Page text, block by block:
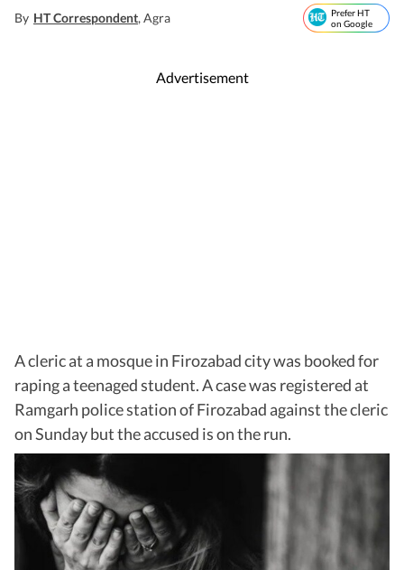
By HT Correspondent, Agra
Prefer HT
on Google
Advertisement
A cleric at a mosque in Firozabad city was booked for
raping a teenaged student. A case was registered at
Ramgarh police station of Firozabad against the cleric
on Sunday but the accused is on the run.